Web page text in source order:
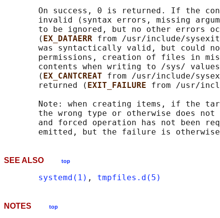
On success, 0 is returned. If the
invalid (syntax errors, missing
to be ignored, but no other errors
       (
EX_DATAERR from /usr/include/
was syntactically valid, but could
permissions, creation of files in
contents when writing to /sys/
       (
EX_CANTCREAT from /usr/include/
       returned (
EXIT_FAILURE from /usr/
Note: when creating items, if the
the wrong type or otherwise does not
and forced operation has not been
SEE ALSO top
systemd(1) , tmpfiles.d(5)
NOTES top